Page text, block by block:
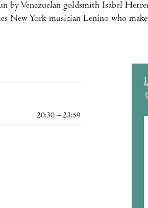
by Venezuelan goldsmith Isabel
New York musician Lenino who
20:30 – 23:59